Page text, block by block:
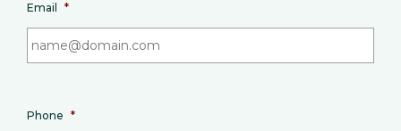
Email *
Phone *